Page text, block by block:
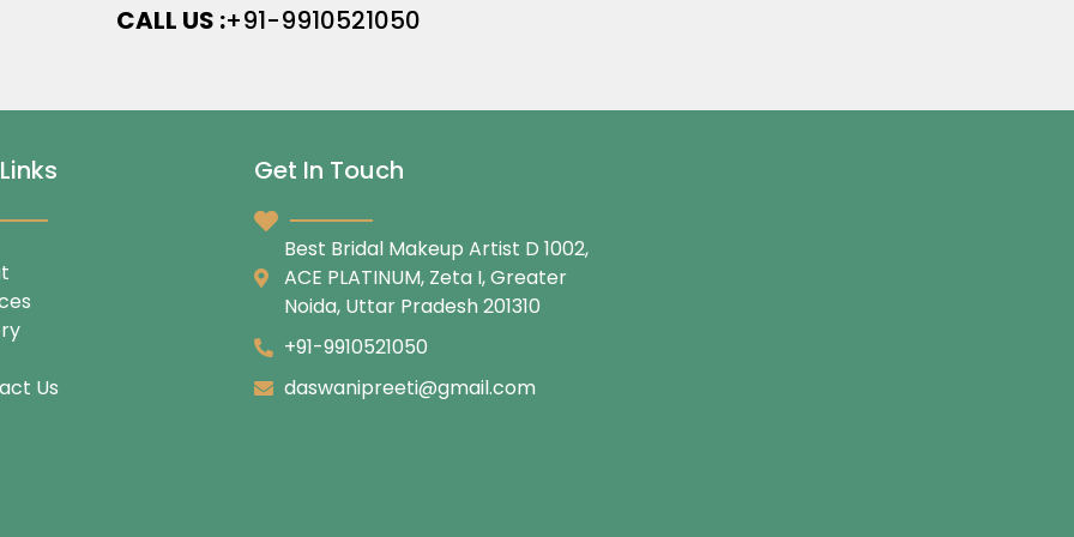
CALL US :+91-9910521050
Us
Get In Touch
Best Bridal Makeup Artist D 1002,
ACE PLATINUM, Zeta I, Greater
Noida, Uttar Pradesh 201310
+91-9910521050
daswanipreeti@gmail.com